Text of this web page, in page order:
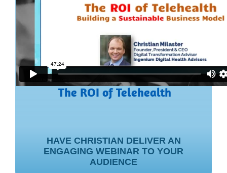
The ROI of Telehealth
HAVE CHRISTIAN DELIVER AN
ENGAGING WEBINAR TO YOUR
AUDIENCE